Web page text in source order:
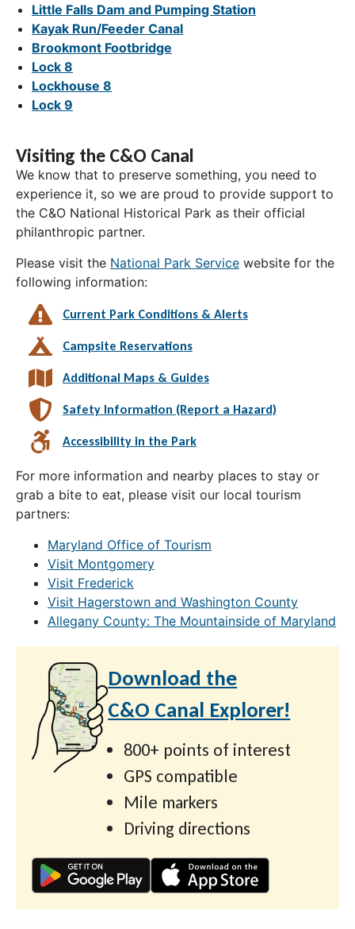
Little Falls Dam and Pumping Station
Kayak Run/Feeder Canal
Brookmont Footbridge
Lock 8
Lockhouse 8
Lock 9
Visiting the C&O Canal
We know that to preserve something, you need to
experience it, so we are proud to provide support to
the C&O National Historical Park as their official
philanthropic partner.
Please visit the National Park Service website for the
following information:
Current Park Conditions & Alerts
Campsite Reservations
Additional Maps & Guides
Safety Information (Report a Hazard)
Accessibility in the Park
For more information and nearby places to stay or
grab a bite to eat, please visit our local tourism
partners:
Maryland Office of Tourism
Visit Montgomery
Visit Frederick
Visit Hagerstown and Washington County
Allegany County: The Mountainside of Maryland
Download the
C&O Canal Explorer!
800+ points of interest
GPS compatible
Mile markers
Driving directions